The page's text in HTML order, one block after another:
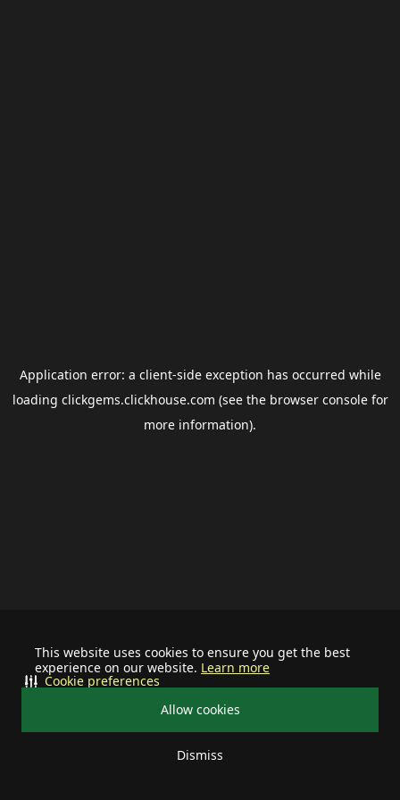
This website uses cookies to ensure you get the best
experience on our website. Learn more
Allow cookies
Dismiss
Cookie preferences
Application error: a client-side exception has occurred while
loading clickgems.clickhouse.com (see the browser consolefor
more information).